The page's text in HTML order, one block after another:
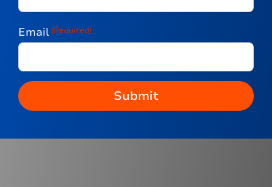
Email (Required)